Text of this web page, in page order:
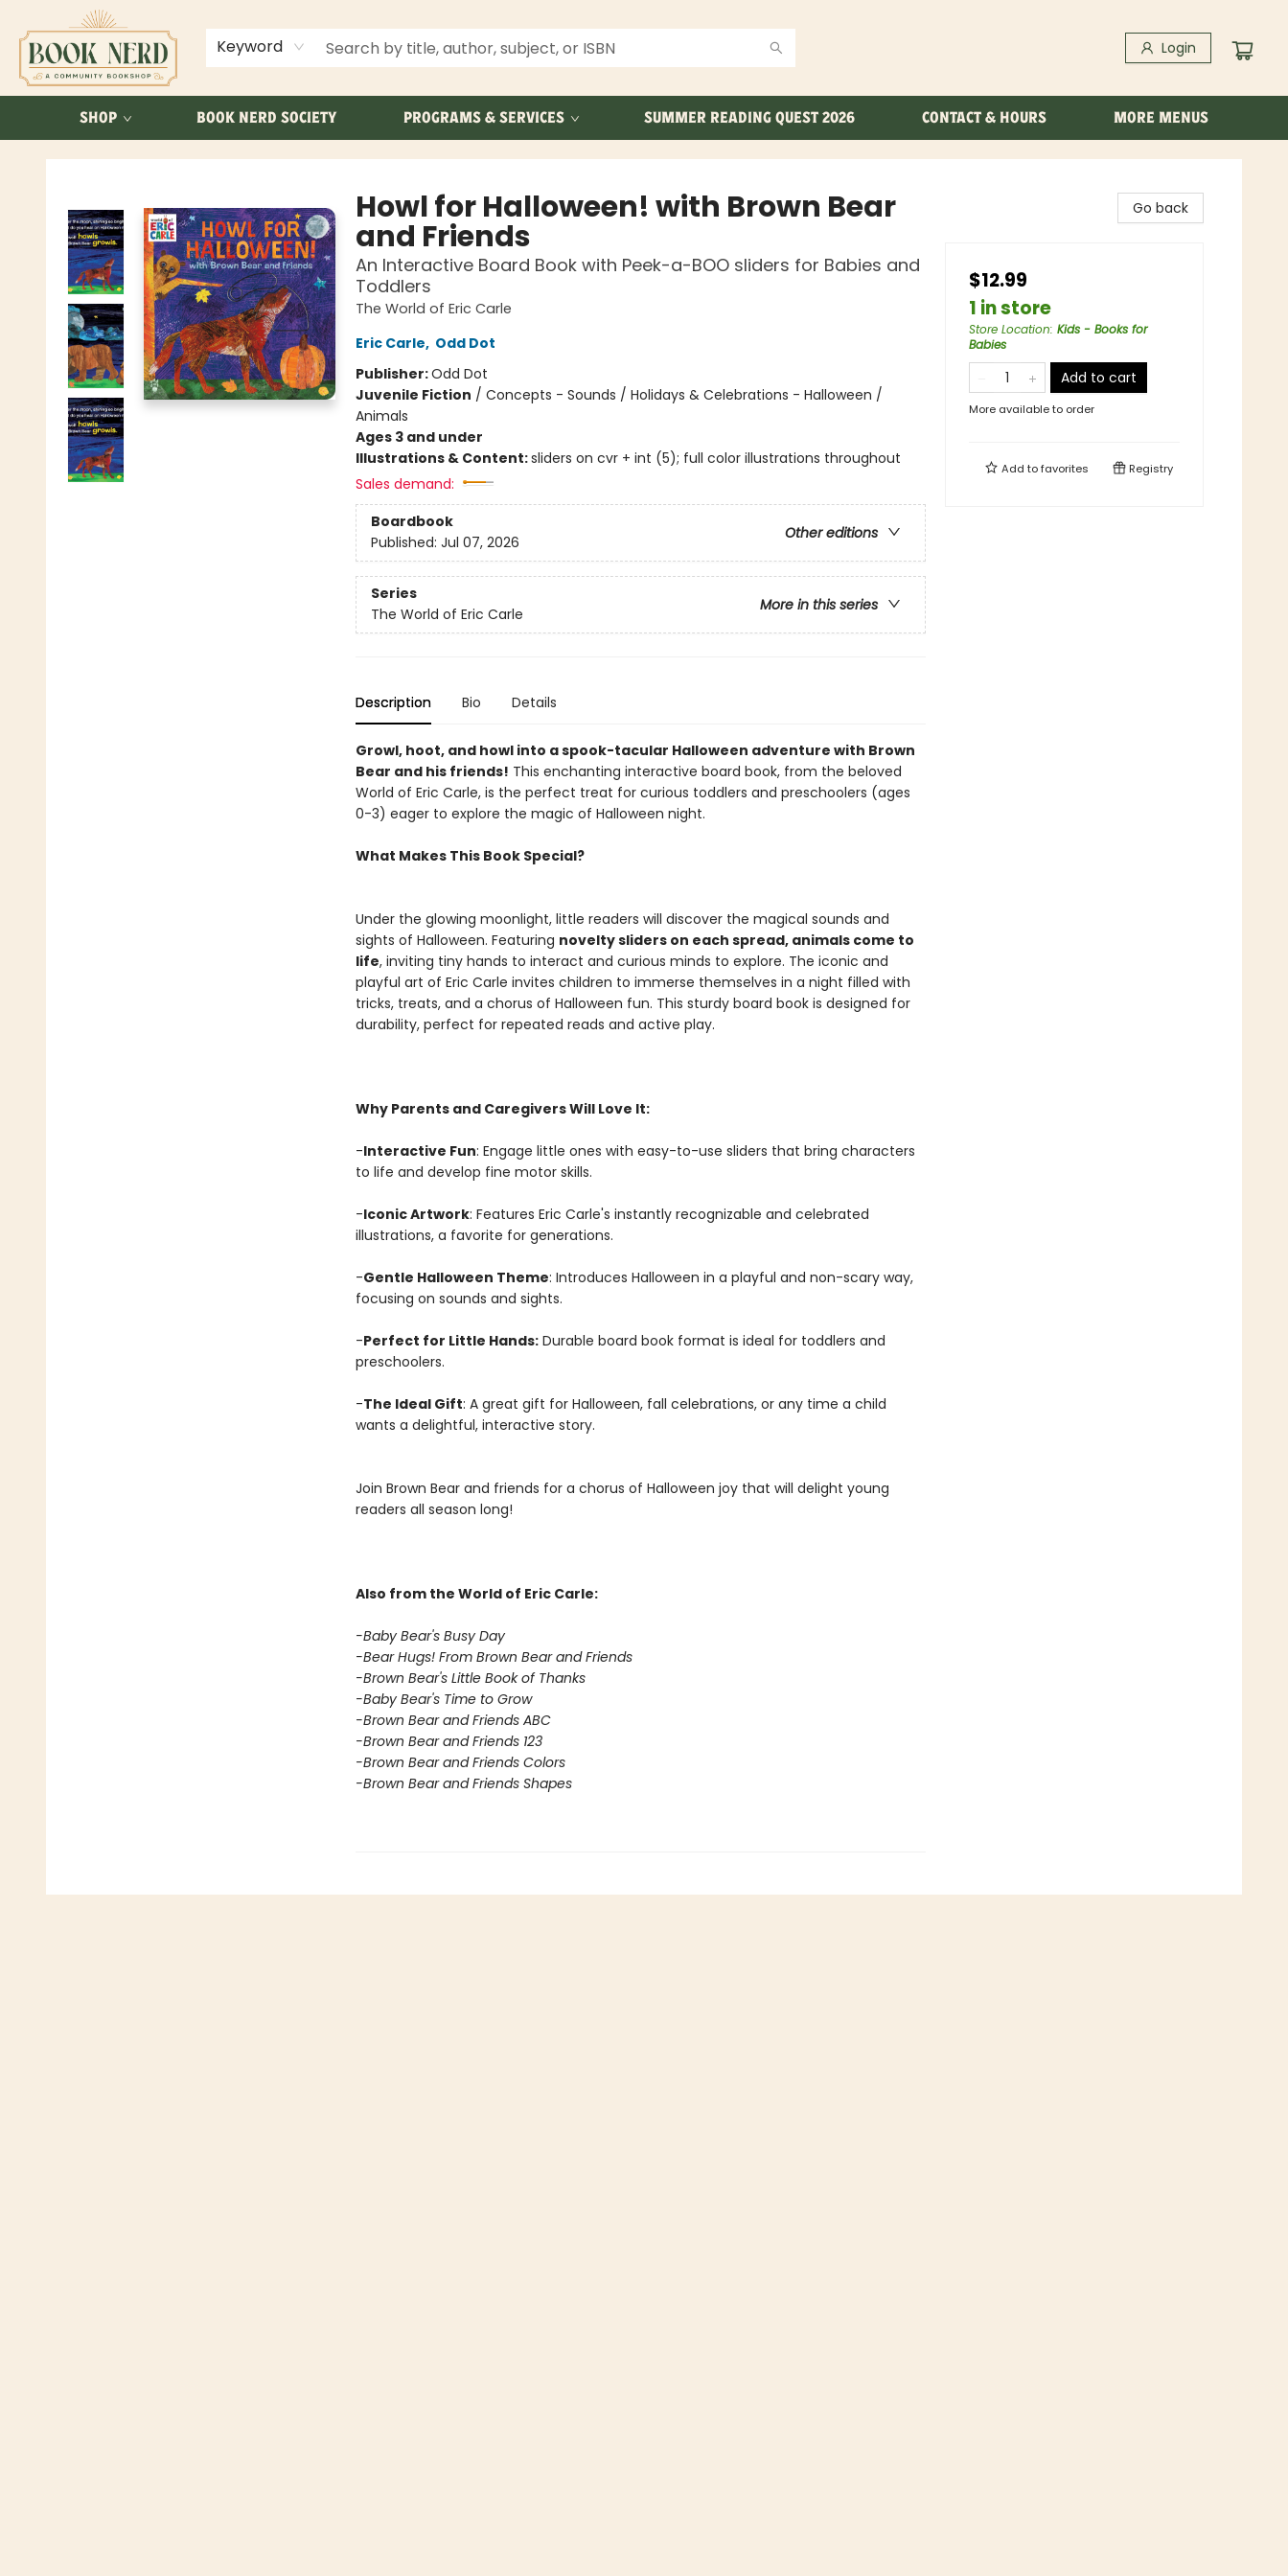
Keyword Login
SHOP BOOK NERD SOCIETY PROGRAMS & SERVICES SUMMER READING QUEST 2026 CONTACT & HOURS
ABOUT US
FAQ
MORE MENUS
Book Nerd
Howl for Halloween! with Brown Bear
and Friends
An Interactive Board Book with Peek-a-BOO sliders for Babies and
Toddlers
The World of Eric Carle
Eric Carle, Odd Dot
Publisher:Odd Dot
Juvenile Fiction / Concepts - Sounds / Holidays & Celebrations - Halloween /
Animals
Ages 3 and under
Illustrations & Content:sliders on cvr + int (5); full color illustrations throughout
Sales demand:
Boardbook
Other editions
Published: Jul 07, 2026
Series
More in this series
The World of Eric Carle
Description Bio Details
Growl, hoot, and howl into a spook-tacular Halloween adventure with Brown
Bear and his friends! This enchanting interactive board book, from the beloved
World of Eric Carle, is the perfect treat for curious toddlers and preschoolers (ages
0-3) eager to explore the magic of Halloween night.
What Makes This Book Special?
Under the glowing moonlight, little readers will discover the magical sounds and
sights of Halloween. Featuring novelty sliders on each spread, animals come to
life, inviting tiny hands to interact and curious minds to explore. The iconic and
playful art of Eric Carle invites children to immerse themselves in a night filled with
tricks, treats, and a chorus of Halloween fun. This sturdy board book is designed for
durability, perfect for repeated reads and active play.
Why Parents and Caregivers Will Love It:
-Interactive Fun: Engage little ones with easy-to-use sliders that bring characters
to life and develop fine motor skills.
-Iconic Artwork: Features Eric Carle's instantly recognizable and celebrated
illustrations, a favorite for generations.
-Gentle Halloween Theme: Introduces Halloween in a playful and non-scary way,
focusing on sounds and sights.
-Perfect for Little Hands:Durable board book format is ideal for toddlers and
preschoolers.
-The Ideal Gift: A great gift for Halloween, fall celebrations, or any time a child
wants a delightful, interactive story.
Join Brown Bear and friends for a chorus of Halloween joy that will delight young
readers all season long!
Also from the World of Eric Carle:
-Baby Bear's Busy Day
-Bear Hugs! From Brown Bear and Friends
-Brown Bear's Little Book of Thanks
-Baby Bear's Time to Grow
-Brown Bear and Friends ABC
-Brown Bear and Friends 123
-Brown Bear and Friends Colors
-Brown Bear and Friends Shapes
Go back
$12.99
1 in store
Store Location: Kids - Books for
Babies
Add to cart
More available to order
Add tofavorites Registry